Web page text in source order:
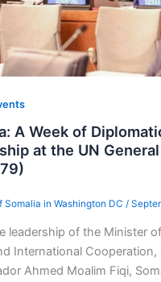
A Week of
at the UN
Somalia in Washington DC /
leadership of the Minister
International Cooperation,
Ahmed Moalim Fiqi,